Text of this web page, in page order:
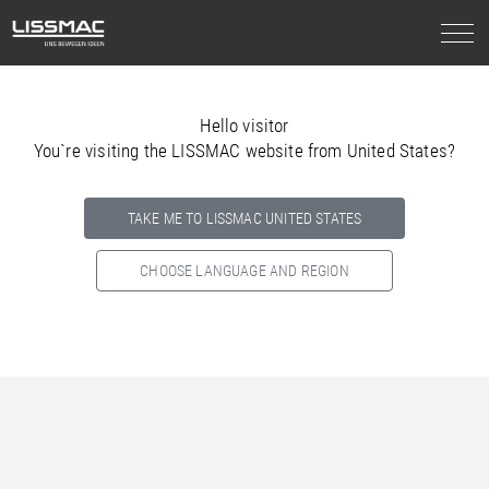
Hello visitor
You`re visiting the LISSMAC website from United States?
TAKE ME TO LISSMAC UNITED STATES
CHOOSE LANGUAGE AND REGION